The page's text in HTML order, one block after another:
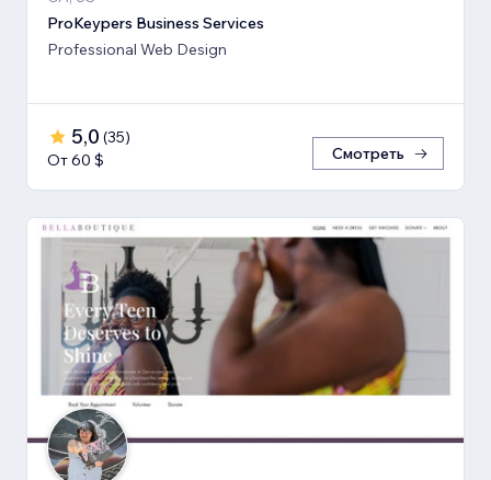
ProKeypers Business Services
Professional Web Design
5,0 (35)
От 60 $
Смотреть